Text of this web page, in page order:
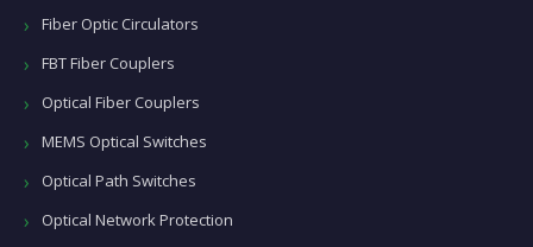
Fiber Optic Circulators
FBT Fiber Couplers
Optical Fiber Couplers
MEMS Optical Switches
Optical Path Switches
Optical Network Protection